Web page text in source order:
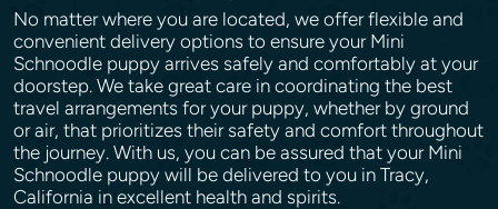
No matter where you are located, we offer flexible and
convenient delivery options to ensure your Mini
Schnoodle puppy arrives safely and comfortably at your
doorstep. We take great care in coordinating the best
travel arrangements for your puppy, whether by ground
or air, that prioritizes their safety and comfort throughout
the journey. With us, you can be assured that your Mini
Schnoodle puppy will be delivered to you in Tracy,
California in excellent health and spirits.